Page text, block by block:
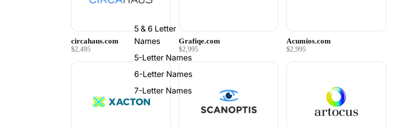
5 & 6 Letter
Names
5-Letter Names
6-Letter Names
7-Letter Names
circahaus.com
$2,495
Grafiqe.com
$2,995
Acumios.com
$2,995